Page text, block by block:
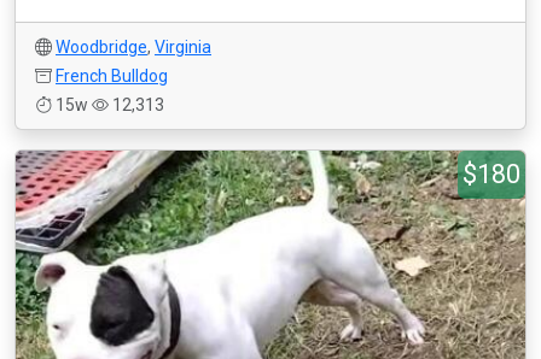
Woodbridge, Virginia
French Bulldog
15w
12,313
$180